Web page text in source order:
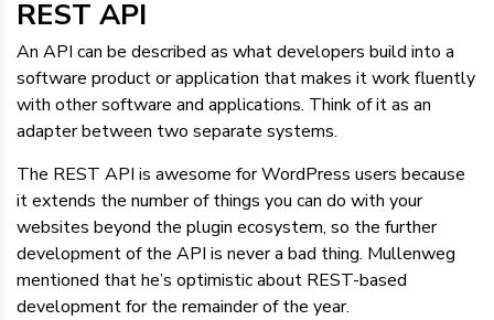
REST API
An API can be described as what developers build into a
software product or application that makes it work fluently
with other software and applications. Think of it as an
adapter between two separate systems.
The REST API is awesome for WordPress users because
it extends the number of things you can do with your
websites beyond the plugin ecosystem, so the further
development of the API is never a bad thing. Mullenweg
mentioned that he’s optimistic about REST-based
development for the remainder of the year.